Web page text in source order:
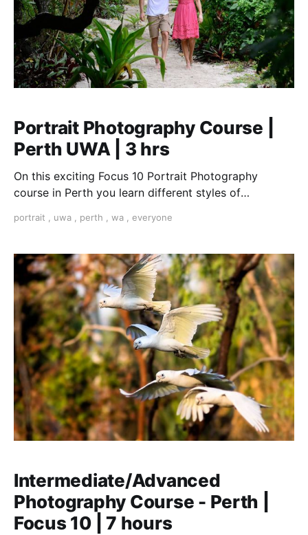
Portrait Photography Course |
Perth UWA | 3 hrs
On this exciting Focus 10 Portrait Photography
course in Perth you learn different styles of
environmental. We cover the quality and direction of
cameras and the best lenses. You learn about to pose
portrait , uwa , perth , wa , everyone
Intermediate/Advanced
Photography Course - Perth |
Focus 10 | 7 hours